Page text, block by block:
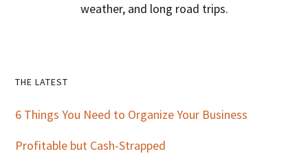
weather, and long road trips.
Primary
Sidebar
THE LATEST
6 Things You Need to Organize Your Business
Profitable but Cash-Strapped